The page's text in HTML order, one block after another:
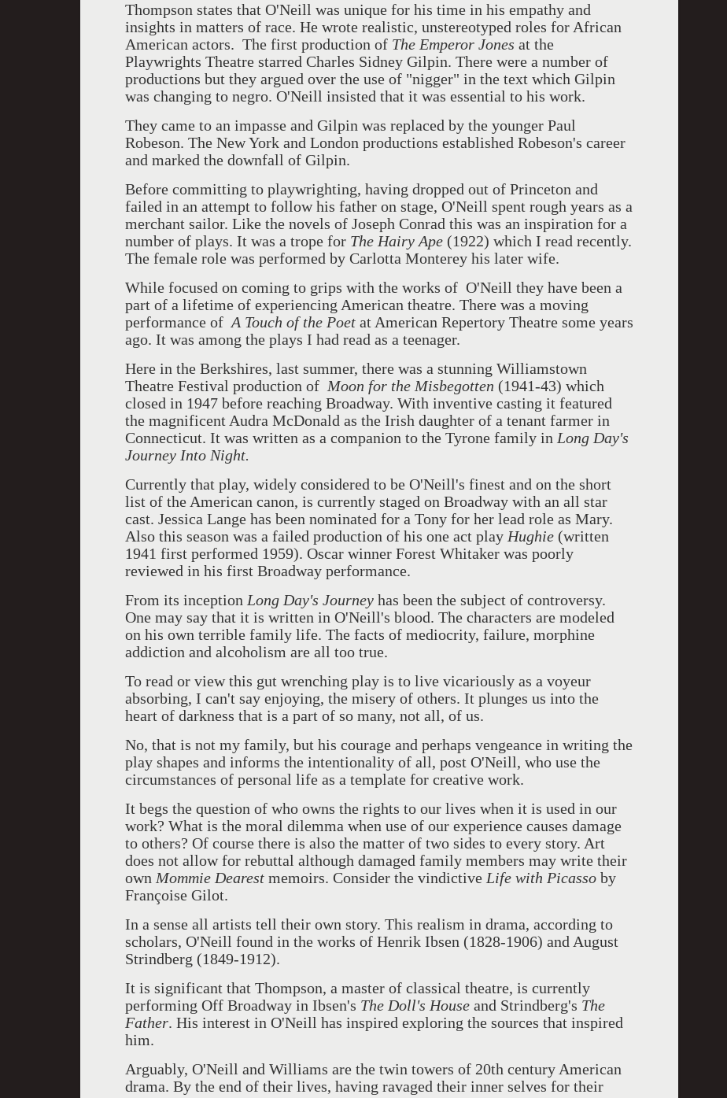
Thompson states that O'Neill was unique for his time in his empathy and
insights in matters of race. He wrote realistic, unstereotyped roles for African
American actors. The first production of The Emperor Jones at the
Playwrights Theatre starred Charles Sidney Gilpin. There were a number of
productions but they argued over the use of "nigger" in the text which Gilpin
was changing to negro. O'Neill insisted that it was essential to his work.
They came to an impasse and Gilpin was replaced by the younger Paul
Robeson. The New York and London productions established Robeson's career
and marked the downfall of Gilpin.
Before committing to playwrighting, having dropped out of Princeton and
failed in an attempt to follow his father on stage, O'Neill spent rough years as a
merchant sailor. Like the novels of Joseph Conrad this was an inspiration for a
number of plays. It was a trope for The Hairy Ape (1922) which I read recently.
The female role was performed by Carlotta Monterey his later wife.
While focused on coming to grips with the works of O'Neill they have been a
part of a lifetime of experiencing American theatre. There was a moving
performance of A Touch of the Poet at American Repertory Theatre some years
ago. It was among the plays I had read as a teenager.
Here in the Berkshires, last summer, there was a stunning Williamstown
Theatre Festival production of Moon for the Misbegotten (1941-43) which
closed in 1947 before reaching Broadway. With inventive casting it featured
the magnificent Audra McDonald as the Irish daughter of a tenant farmer in
Connecticut. It was written as a companion to the Tyrone family in Long Day's
Journey Into Night.
Currently that play, widely considered to be O'Neill's finest and on the short
list of the American canon, is currently staged on Broadway with an all star
cast. Jessica Lange has been nominated for a Tony for her lead role as Mary.
Also this season was a failed production of his one act play Hughie (written
1941 first performed 1959). Oscar winner Forest Whitaker was poorly
reviewed in his first Broadway performance.
From its inception Long Day's Journey has been the subject of controversy.
One may say that it is written in O'Neill's blood. The characters are modeled
on his own terrible family life. The facts of mediocrity, failure, morphine
addiction and alcoholism are all too true.
To read or view this gut wrenching play is to live vicariously as a voyeur
absorbing, I can't say enjoying, the misery of others. It plunges us into the
heart of darkness that is a part of so many, not all, of us.
No, that is not my family, but his courage and perhaps vengeance in writing the
play shapes and informs the intentionality of all, post O'Neill, who use the
circumstances of personal life as a template for creative work.
It begs the question of who owns the rights to our lives when it is used in our
work? What is the moral dilemma when use of our experience causes damage
to others? Of course there is also the matter of two sides to every story. Art
does not allow for rebuttal although damaged family members may write their
own Mommie Dearest memoirs. Consider the vindictive Life with Picasso by
Françoise Gilot.
In a sense all artists tell their own story. This realism in drama, according to
scholars, O'Neill found in the works of Henrik Ibsen (1828-1906) and August
Strindberg (1849-1912).
It is significant that Thompson, a master of classical theatre, is currently
performing Off Broadway in Ibsen's The Doll's House and Strindberg's The
Father. His interest in O'Neill has inspired exploring the sources that inspired
him.
Arguably, O'Neill and Williams are the twin towers of 20th century American
drama. By the end of their lives, having ravaged their inner selves for their